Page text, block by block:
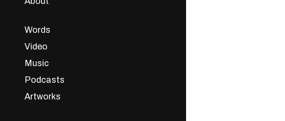
Words
Video
Music
Podcasts
Artworks